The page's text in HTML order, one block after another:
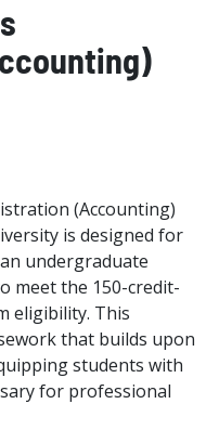
(Accounting)
is designed for
undergraduate
meet the 150-credit-
eligibility. This
that builds upon
students with
for professional